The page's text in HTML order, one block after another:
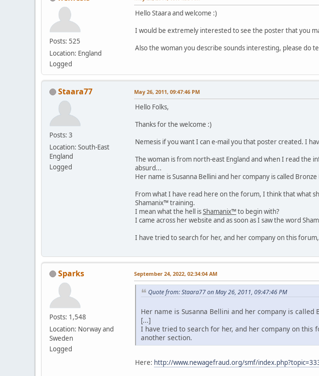
Posts: 525
Location: England
Logged
Hello Staara and welcome :)
I would be extremely interested to see the poster that you
Also the woman you describe sounds interesting, please do
Staara77
Posts: 3
Location: South-East
England
Logged
May 26, 2011, 09:47:46 PM
Hello Folks,
Thanks for the welcome :)
Nemesis if you want I can e-mail you that poster created. I
The woman is from north-east England and when I read the
absurd...
Her name is Susanna Bellini and her company is called
From what I have read here on the forum, I think that what
Shamanix™ training.
I mean what the hell isShamanix™to begin with?
I came across her website and as soon as I saw the word
I have tried to search for her, and her company on this
Sparks
Posts: 1,548
Location: Norway and
Sweden
Logged
September 24, 2022, 02:34:04 AM
Quote from: Staara77 on May 26, 2011, 09:47:46 PM
Her name is Susanna Bellini and her company is called
[...]
I have tried to search for her, and her company on
another section.
Here: http://www.newagefraud.org/smf/